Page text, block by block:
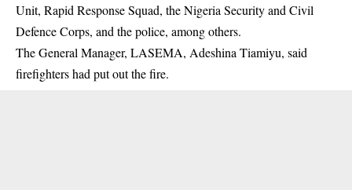
Unit, Rapid Response Squad, the Nigeria Security and Civil
Defence Corps, and the police, among others.
The General Manager, LASEMA, Adeshina Tiamiyu, said
firefighters had put out the fire.